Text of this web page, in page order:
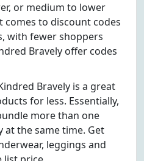
or medium to lower
to discount codes
with fewer shoppers
Bravely offer codes
Bravely is a great
for less. Essentially,
more than one
at the same time. Get
leggings and